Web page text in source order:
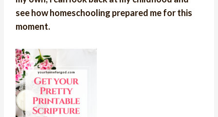
see how homeschooling prepared me for this
moment.